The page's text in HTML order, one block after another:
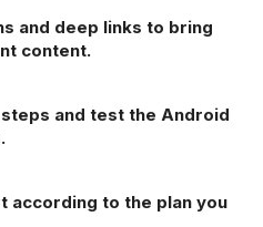
and deep links to bring
content.
and test the Android
according to the plan you